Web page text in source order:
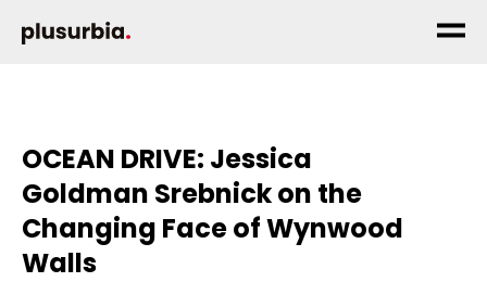
OCEAN DRIVE: Jessica
Goldman Srebnick on the
Changing Face of Wynwood
Walls